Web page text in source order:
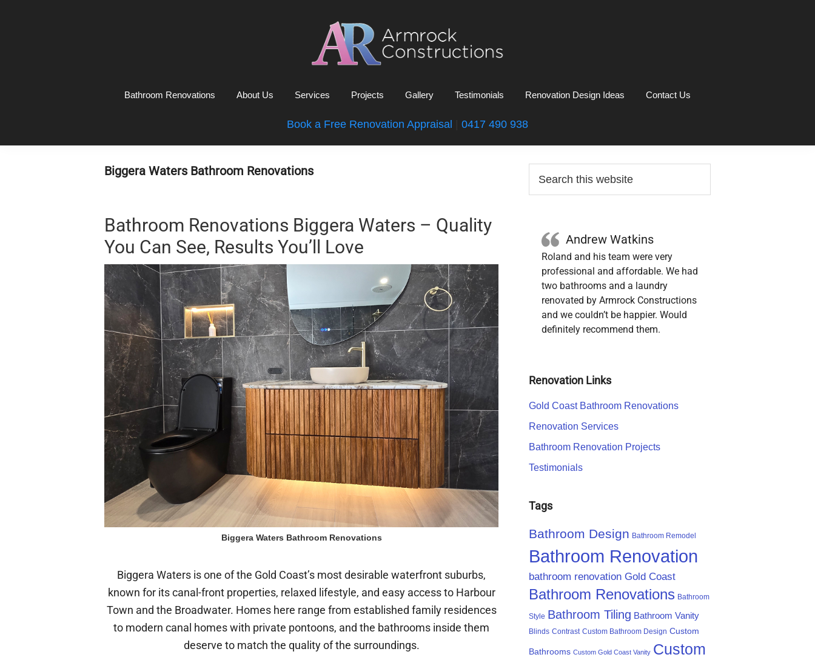
Constructions
Coast
Bathroom Renovations About Us Services Projects Gallery Testimonials Renovation Design Ideas Contact Us
Book a Free Renovation Appraisal 0417 490 938
Biggera Waters Bathroom Renovations
Bathroom Renovations Biggera Waters – Quality
You Can See, Results You’ll Love
Biggera Waters Bathroom Renovations
Biggera Waters is one of the Gold Coast’s most desirable waterfront suburbs,
known for its canal-front properties, relaxed lifestyle, and easy access to Harbour
Town and the Broadwater. Homes here range from established family residences
to modern canal homes with private pontoons, and the bathrooms inside them
deserve to match the quality of the surroundings.
Primary
Sidebar
this
Andrew Watkins
Roland and his team were very
professional and affordable. We had
two bathrooms and a laundry
renovated by Armrock Constructions
and we couldn’t be happier. Would
definitely recommend them.
Renovation Links
Gold Coast Bathroom Renovations
Renovation Services
Bathroom Renovation Projects
Testimonials
Tags
Bathroom Design Bathroom Remodel
Bathroom Renovation
bathroom renovation Gold Coast
Bathroom Renovations Bathroom
Style Bathroom Tiling Bathroom Vanity
Blinds Contrast Custom Bathroom Design Custom
Bathrooms Custom Gold Coast Vanity Custom